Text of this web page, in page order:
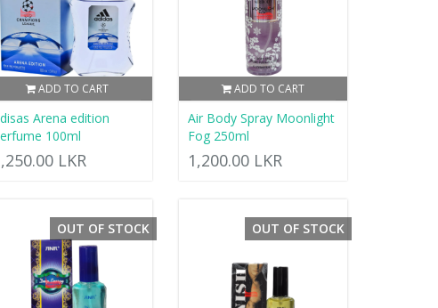
ADD TO CART
Arena edition
100ml
LKR
ADD TO CART
Air Body Spray Moonlight
Fog 250ml
1,200.00 LKR
OUT OF STOCK OUT OF STOCK